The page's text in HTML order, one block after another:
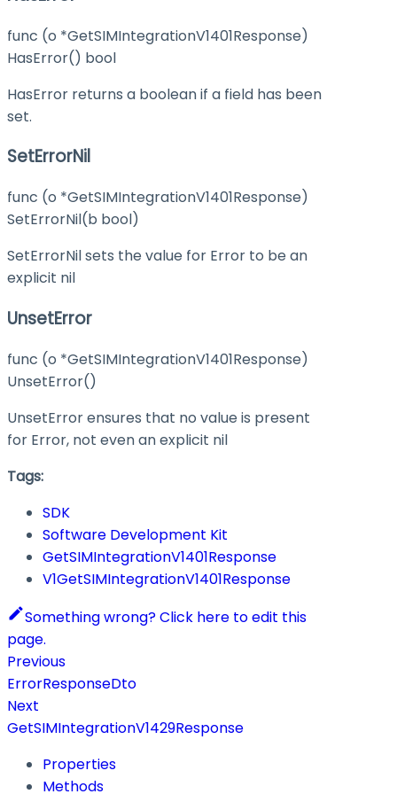
func (o *GetSIMIntegrationV1401Response)
HasError() bool
HasError returns a boolean if a field has been
set.
SetErrorNil
func (o *GetSIMIntegrationV1401Response)
SetErrorNil(b bool)
SetErrorNil sets the value for Error to be an
explicit nil
UnsetError
func (o *GetSIMIntegrationV1401Response)
UnsetError()
UnsetError ensures that no value is present
for Error, not even an explicit nil
Tags:
SDK
Software Development Kit
GetSIMIntegrationV1401Response
V1GetSIMIntegrationV1401Response
Something wrong? Click here to edit this
page.
Previous
ErrorResponseDto
Next
GetSIMIntegrationV1429Response
Properties
Methods